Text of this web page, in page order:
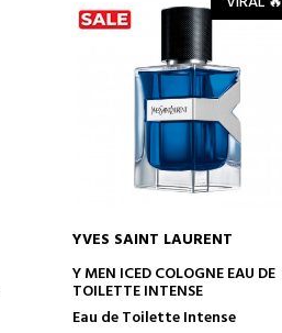
ADD TO CART
YVES SAINT LAURENT
Y MEN ICED COLOGNE EAU DE
TOILETTE INTENSE
Eau de Toilette Intense